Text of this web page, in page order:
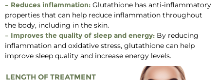
– Reduces inflammation: Glutathione has anti-inflammatory
properties that can help reduce inflammation throughout
the body, including in the skin.
– Improves the quality of sleep and energy: By reducing
inflammation and oxidative stress, glutathione can help
improve sleep quality and increase energy levels.
LENGTH OF TREATMENT